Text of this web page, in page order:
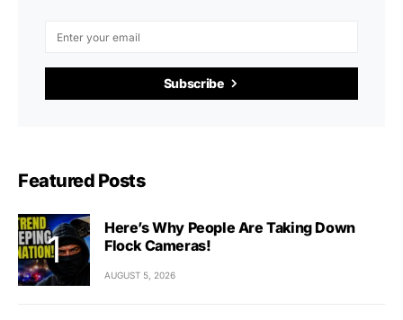
Subscribe
Featured Posts
Here’s Why People Are Taking Down
Flock Cameras!
AUGUST 5, 2026